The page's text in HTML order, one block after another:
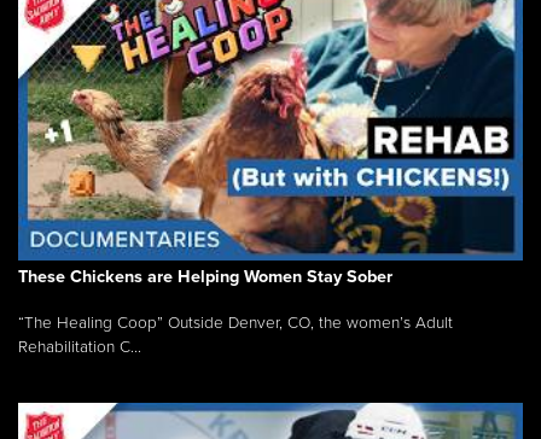
These Chickens are Helping Women Stay Sober
“The Healing Coop” Outside Denver, CO, the women’s Adult
Rehabilitation C...